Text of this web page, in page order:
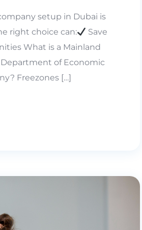
setup in Dubai is
right choice can:
Save
What is a Mainland
of Economic
Freezones […]